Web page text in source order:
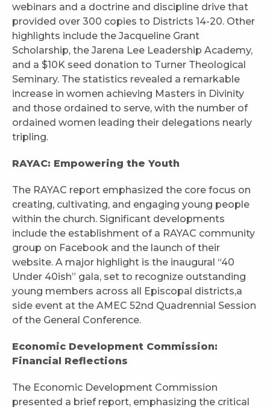
webinars and a doctrine and discipline drive that
provided over 300 copies to Districts 14-20. Other
highlights include the Jacqueline Grant
Scholarship, the Jarena Lee Leadership Academy,
and a $10K seed donation to Turner Theological
Seminary. The statistics revealed a remarkable
increase in women achieving Masters in Divinity
and those ordained to serve, with the number of
ordained women leading their delegations nearly
tripling.
RAYAC: Empowering the Youth
The RAYAC report emphasized the core focus on
creating, cultivating, and engaging young people
within the church. Significant developments
include the establishment of a RAYAC community
group on Facebook and the launch of their
website. A major highlight is the inaugural “40
Under 40ish” gala, set to recognize outstanding
young members across all Episcopal districts,a
side event at the AMEC 52nd Quadrennial Session
of the General Conference.
Economic Development Commission:
Financial Reflections
The Economic Development Commission
presented a brief report, emphasizing the critical